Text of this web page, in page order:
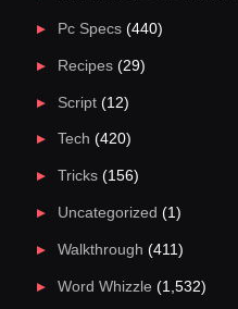
Pc Specs(440)
Recipes(29)
Script(12)
Tech (420)
Tricks(156)
Uncategorized (1)
Walkthrough (411)
Word Whizzle (1,532)